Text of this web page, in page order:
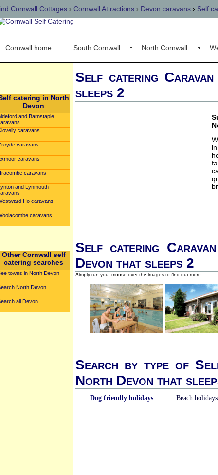
Cornwall Cottages › Cornwall Attractions › Devon caravans › Self
Cornwall home South Cornwall North Cornwall
catering in North
Devon
and Barnstaple
caravans
caravans
caravans
caravans
and Lynmouth
Ho caravans
caravans
Other Cornwall self
catering searches
towns in North Devon
North Devon
all Devon
Self catering
sleeps 2
Self catering
Devon that sleeps 2
Simply run your mouse over the images to find out more.
Search by type of
North Devon that
Dog friendly holidays Beach holidays